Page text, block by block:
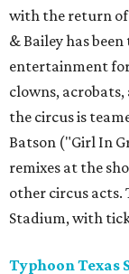
with the return of
& Bailey has
entertainment
clowns,
the circus is
Batson ("Girl In
remixes at the
other circus acts.
Stadium, with
Typhoon Texas